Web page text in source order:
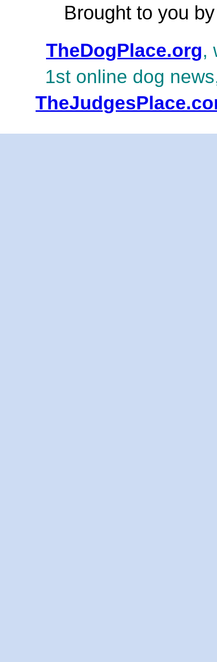
Brought to you
TheDogPlace.org,
1st online dog